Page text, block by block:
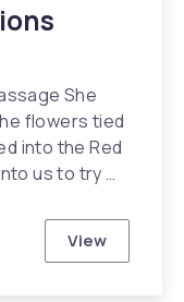
She
flowers tied
into the Red
us to try …
View